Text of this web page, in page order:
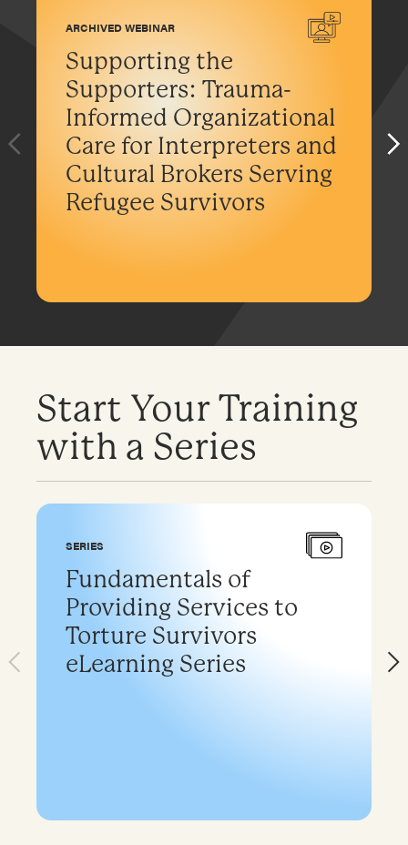
ARCHIVED WEBINAR
Supporting the
Supporters: Trauma-
Informed Organizational
Care for Interpreters and
Cultural Brokers Serving
Refugee Survivors
Start Your Training
with a Series
SERIES
Fundamentals of
Providing Services to
Torture Survivors
eLearning Series